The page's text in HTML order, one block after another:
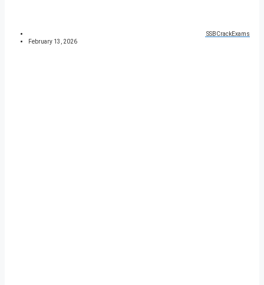
SSBCrackExams
February 13, 2026